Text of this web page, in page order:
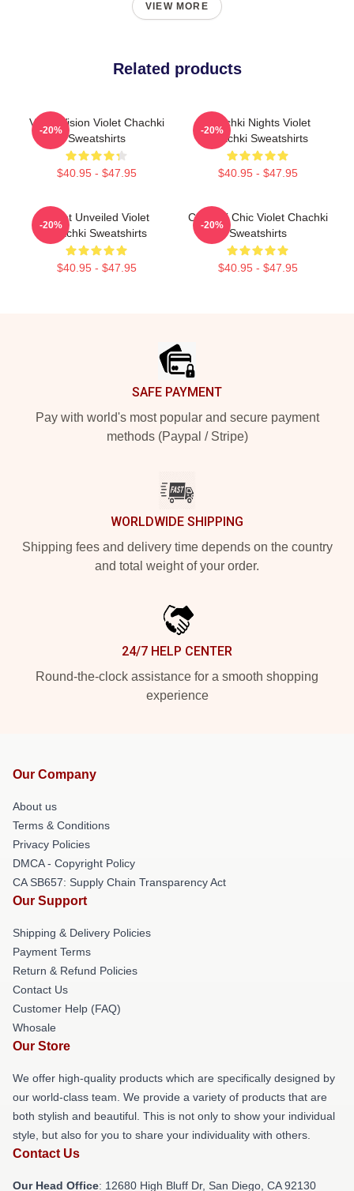
VIEW MORE
Related products
Violet Vision Violet Chachki
Sweatshirts
$40.95 - $47.95
-20%
Chachki Nights Violet
Chachki Sweatshirts
$40.95 - $47.95
-20%
Violet Unveiled Violet
Chachki Sweatshirts
$40.95 - $47.95
-20%
Chachki Chic Violet Chachki
Sweatshirts
$40.95 - $47.95
-20%
SAFE PAYMENT
Pay with world's most popular and secure payment
methods (Paypal / Stripe)
WORLDWIDE SHIPPING
Shipping fees and delivery time depends on the country
and total weight of your order.
24/7 HELP CENTER
Round-the-clock assistance for a smooth shopping
experience
Our Company
About us
Terms & Conditions
Privacy Policies
DMCA - Copyright Policy
CA SB657: Supply Chain Transparency Act
Our Support
Shipping & Delivery Policies
Payment Terms
Return & Refund Policies
Contact Us
Customer Help (FAQ)
Whosale
Our Store
We offer high-quality products which are specifically designed by
our world-class team. We provide a variety of products that are
both stylish and beautiful. This is not only to show your individual
style, but also for you to share your individuality with others.
Contact Us
Our Head Office: 12680 High Bluff Dr, San Diego, CA 92130